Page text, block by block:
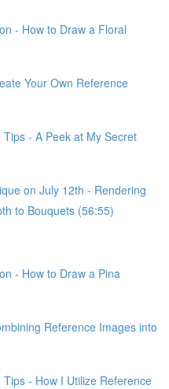
- How to Draw a Floral
Your Own Reference
- A Peek at My Secret
on July 12th - Rendering
to Bouquets (56:55)
- How to Draw a Pina
Reference Images into
- How I Utilize Reference